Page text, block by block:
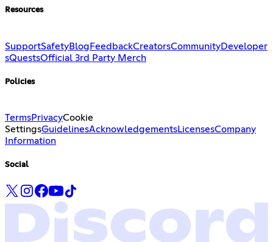
Resources
SupportSafetyBlogFeedbackCreatorsCommunityDeveloper
sQuestsOfficial 3rd Party Merch
Policies
TermsPrivacyCookie
SettingsGuidelinesAcknowledgementsLicensesCompany
Information
Social